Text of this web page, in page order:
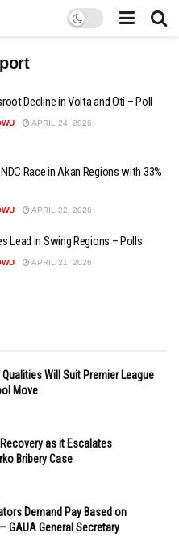
Decline in Volta and Oti – Poll
APRIL 24, 2026
Race in Akan Regions with 33%
APRIL 22, 2026
Lead in Swing Regions – Polls
APRIL 21, 2026
Will Suit Premier League
Move
as it Escalates
Bribery Case
Demand Pay Based on
GAUA General Secretary